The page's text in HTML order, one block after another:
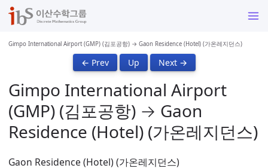
Gimpo International Airport (GMP) (김포공항) → Gaon Residence (Hotel) (가온레지던스)
← Prev Up Next →
Gimpo International Airport
(GMP) (김포공항) → Gaon
Residence (Hotel) (가온레지던스)
Gaon Residence (Hotel) (가온레지던스)